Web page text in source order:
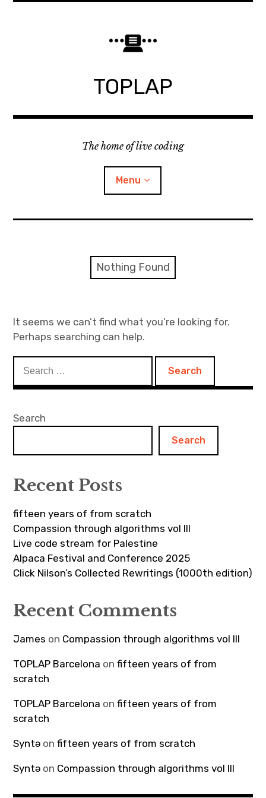
TOPLAP
The home of live coding
Menu
Discord
Mailing list
Nothing Found
It seems we can’t find what you’re looking for.
Perhaps searching can help.
for:
Search
Search
Recent Posts
fifteen years of from scratch
Compassion through algorithms vol III
Live code stream for Palestine
Alpaca Festival and Conference 2025
Click Nilson’s Collected Rewritings (1000th edition)
Recent Comments
James on Compassion through algorithms vol III
TOPLAP Barcelona onfifteen years of from
scratch
TOPLAP Barcelona onfifteen years of from
scratch
Syntə onfifteen years of from scratch
Syntə on Compassion through algorithms vol III